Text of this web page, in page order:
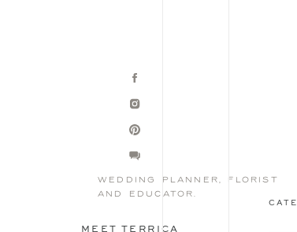
wedding planner, florist
and educator.
MEET TERRICA